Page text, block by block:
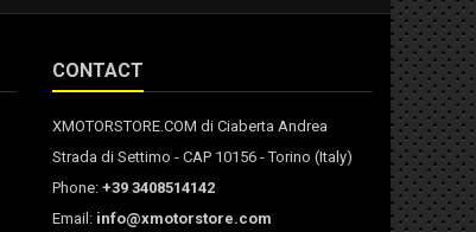
CONTACT
XMOTORSTORE.COM di Ciaberta Andrea
Strada di Settimo - CAP 10156 - Torino (Italy)
Phone: +39 3408514142
Email: info@xmotorstore.com